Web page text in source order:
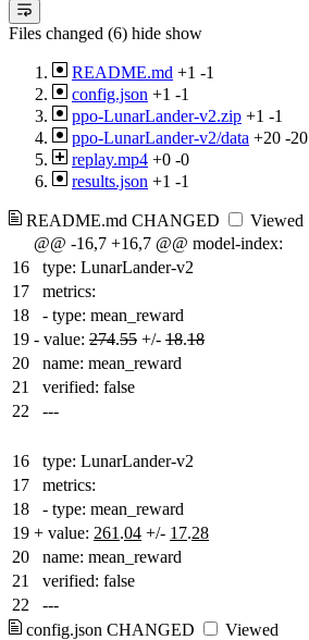
Files changed (6) hide show
README.md +1 -1
config.json +1 -1
ppo-LunarLander-v2.zip +1 -1
ppo-LunarLander-v2/data +20 -20
replay.mp4 +0 -0
results.json +1 -1
README.md CHANGED
Viewed
@@ -16,7 +16,7 @@ model-index:
16
type: LunarLander-v2
17
metrics:
18
- type: mean_reward
19 - value: 274.55 +/- 18.18
20
name: mean_reward
21
verified: false
22
---
16
type: LunarLander-v2
17
metrics:
18
- type: mean_reward
19 + value: 261 .04 +/- 17.28
20
name: mean_reward
21
verified: false
22
---
config.json CHANGED
Viewed